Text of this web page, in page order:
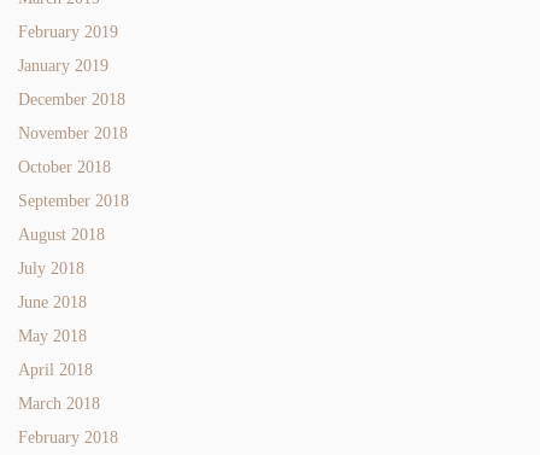
February 2019
January 2019
December 2018
November 2018
October 2018
September 2018
August 2018
July 2018
June 2018
May 2018
April 2018
March 2018
February 2018